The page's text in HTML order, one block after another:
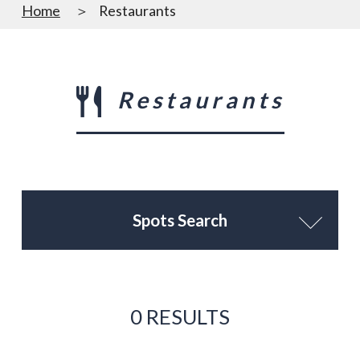
Home Restaurants
Restaurants
Spots Search
0 RESULTS